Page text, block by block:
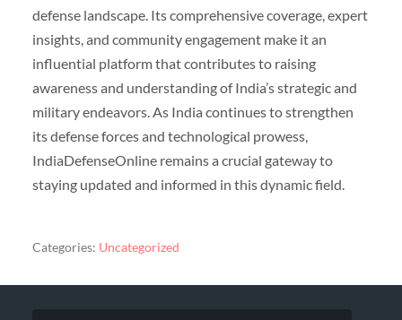
defense landscape. Its comprehensive coverage, expert
insights, and community engagement make it an
influential platform that contributes to raising
awareness and understanding of India’s strategic and
military endeavors. As India continues to strengthen
its defense forces and technological prowess,
IndiaDefenseOnline remains a crucial gateway to
staying updated and informed in this dynamic field.
Categories: Uncategorized